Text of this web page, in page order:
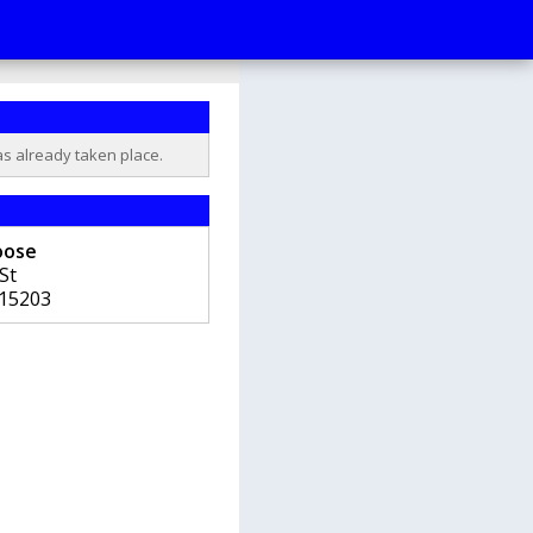
already taken place.
15203